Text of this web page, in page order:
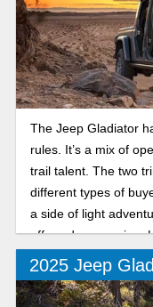
The Jeep Gladiator
rules. It’s a mix of
trail talent. The two
different types of
a side of light
off-road companion.
Rubicon trims.
2025 Jeep